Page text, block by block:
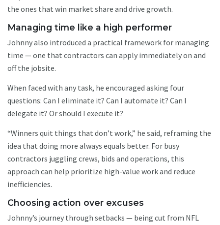
the ones that win market share and drive growth.
Managing time like a high performer
Johnny also introduced a practical framework for managing
time — one that contractors can apply immediately on and
off the jobsite.
When faced with any task, he encouraged asking four
questions: Can I eliminate it? Can I automate it? Can I
delegate it? Or should I execute it?
“Winners quit things that don’t work,” he said, reframing the
idea that doing more always equals better. For busy
contractors juggling crews, bids and operations, this
approach can help prioritize high-value work and reduce
inefficiencies.
Choosing action over excuses
Johnny’s journey through setbacks — being cut from NFL